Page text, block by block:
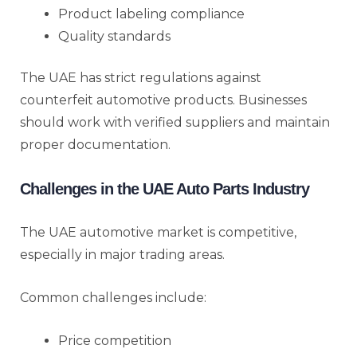
Product labeling compliance
Quality standards
The UAE has strict regulations against
counterfeit automotive products. Businesses
should work with verified suppliers and maintain
proper documentation.
Challenges in the UAE Auto Parts Industry
The UAE automotive market is competitive,
especially in major trading areas.
Common challenges include:
Price competition